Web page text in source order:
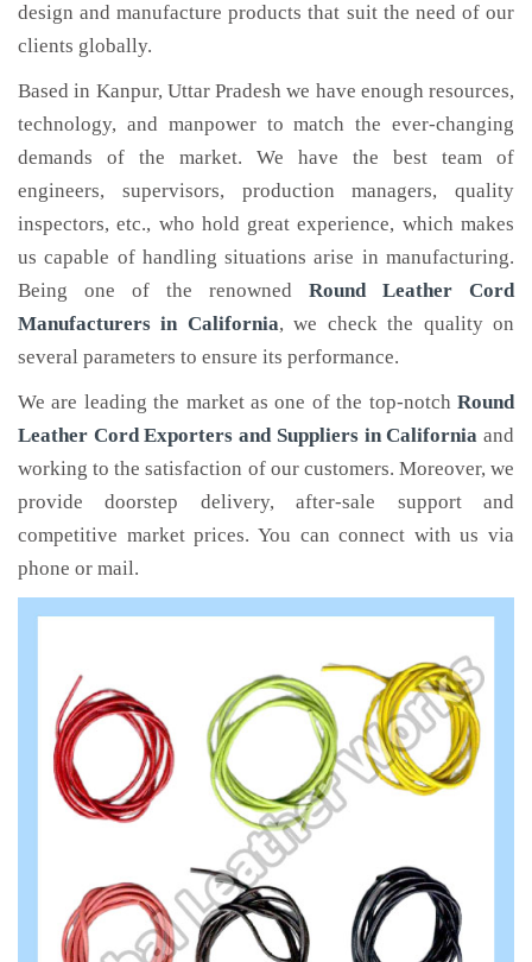
design and manufacture products that suit the need of our
clients globally.
Based in Kanpur, Uttar Pradesh we have enough resources,
technology, and manpower to match the ever-changing
demands of the market. We have the best team of
engineers, supervisors, production managers, quality
inspectors, etc., who hold great experience, which makes
us capable of handling situations arise in manufacturing.
Being one of the renowned Round Leather Cord
Manufacturers in California, we check the quality on
several parameters to ensure its performance.
We are leading the market as one of the top-notch Round
Leather Cord Exporters and Suppliers in California and
working to the satisfaction of our customers. Moreover, we
provide doorstep delivery, after-sale support and
competitive market prices. You can connect with us via
phone or mail.